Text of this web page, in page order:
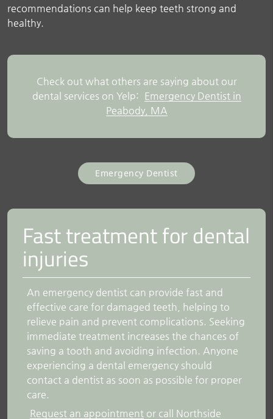
recommendations can help keep teeth strong and
healthy.
Check out what others are saying about our
dental services on Yelp:
Emergency Dentist in
Peabody, MA
Emergency Dentist
Fast treatment for dental
injuries
An emergency dentist can provide fast and
effective care for damaged teeth, helping to
relieve pain and prevent complications. Seeking
immediate treatment increases the chances of
saving a tooth and avoiding infection. Anyone
experiencing a dental emergency should
contact a dentist as soon as possible for proper
care.
Request an appointment or call Northside